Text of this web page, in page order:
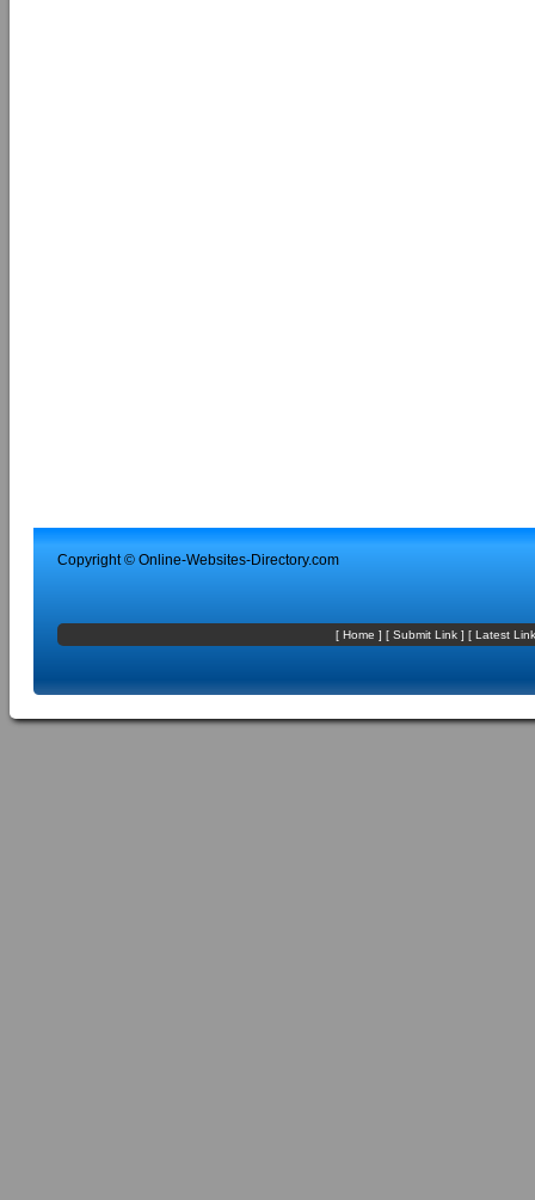
Copyright © Online-Websites-Directory.com
[ Home ] [ Submit Link] [ Latest